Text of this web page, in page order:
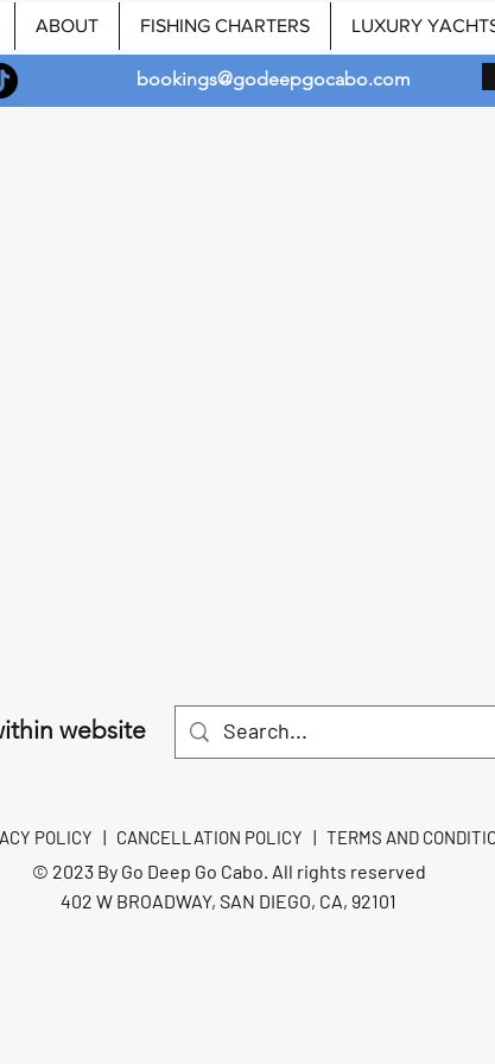
ABOUT FISHING CHARTERS LUXURY
bookings@godeepgocabo.com
website
POLICY | CANCELLATION POLICY | TERMS AND
© 2023 By Go Deep Go Cabo. All rights reserved
402 W BROADWAY, SAN DIEGO, CA, 92101